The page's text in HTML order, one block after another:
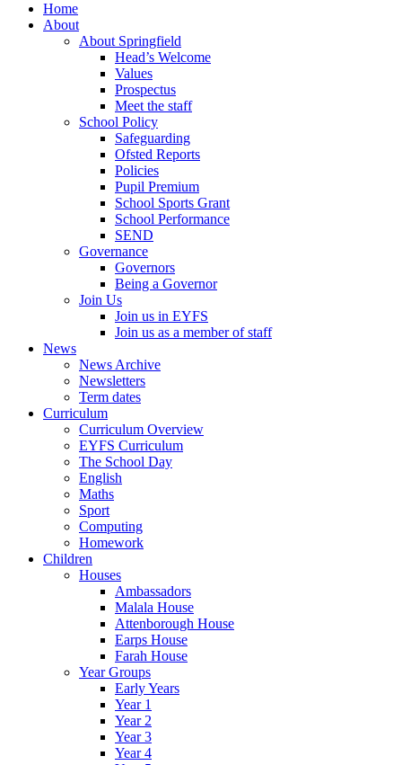
Home
About
About Springfield
Head’s Welcome
Values
Prospectus
Meet the staff
School Policy
Safeguarding
Ofsted Reports
Policies
Pupil Premium
School Sports Grant
School Performance
SEND
Governance
Governors
Being a Governor
Join Us
Join us in EYFS
Join us as a member of staff
News
News Archive
Newsletters
Term dates
Curriculum
Curriculum Overview
EYFS Curriculum
The School Day
English
Maths
Sport
Computing
Homework
Children
Houses
Ambassadors
Malala House
Attenborough House
Earps House
Farah House
Year Groups
Early Years
Year 1
Year 2
Year 3
Year 4